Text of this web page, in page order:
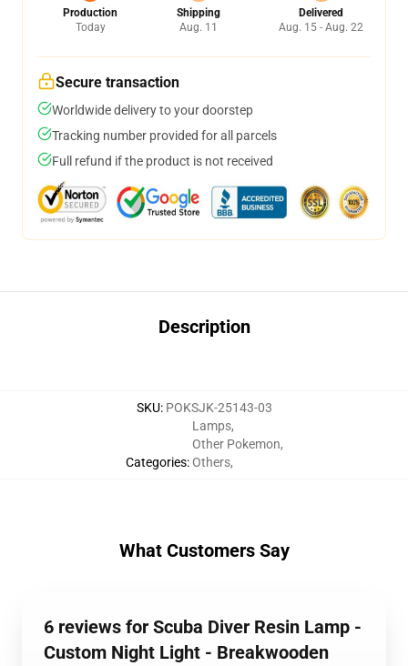
Production
Today
Shipping
Aug. 11
Delivered
Aug. 15 - Aug. 22
Secure transaction
Worldwide delivery to your doorstep
Tracking number provided for all parcels
Full refund if the product is not received
Description
SKU: POKSJK-25143-03
Categories:
Lamps,
Other Pokemon,
Others,
What Customers Say
6 reviews for Scuba Diver Resin Lamp -
Custom Night Light - Breakwooden